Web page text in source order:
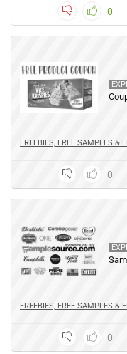
0
FREEBIES, FREE SAMPLES &
0
FREEBIES, FREE SAMPLES &
0